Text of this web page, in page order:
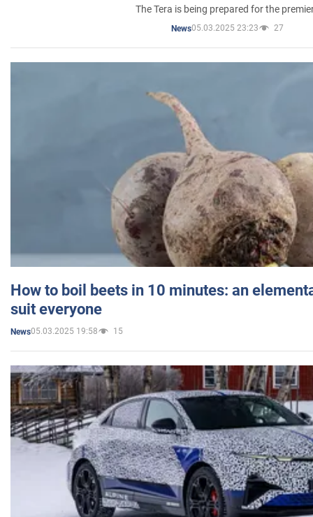
The Tera is being prepared for the
News05.03.2025 23:23 27
How to boil beets in 10 minutes: an
suit everyone
News05.03.2025 19:58 15